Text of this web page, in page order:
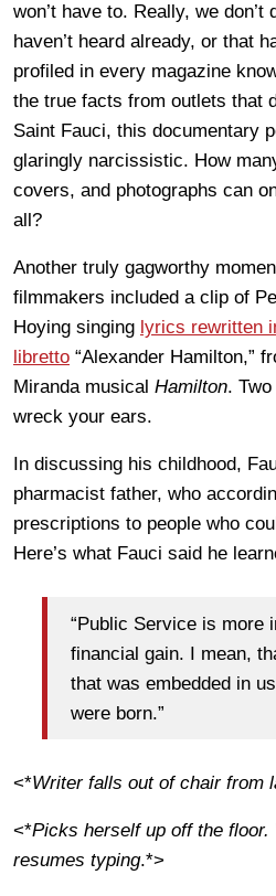
won’t have to. Really, we
haven’t heard already, or that
profiled in every magazine
the true facts from outlets that
Saint Fauci, this documentary
glaringly narcissistic. How
covers, and photographs can
all?
Another truly gagworthy
filmmakers included a clip of
Hoying singing lyrics rewritten
libretto “Alexander Hamilton,”
Miranda musical Hamilton.
wreck your ears.
In discussing his childhood,
pharmacist father, who
prescriptions to people who
Here’s what Fauci said he
“Public Service is more
financial gain. I mean,
that was embedded in
were born.”
<*Writer falls out of chair from
<*Picks herself up off the floor.
resumes typing.*>